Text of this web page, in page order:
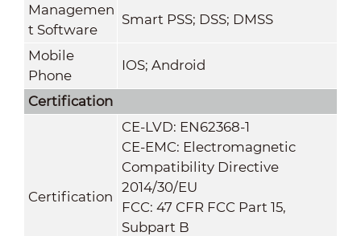
Managemen
t Software
Smart PSS; DSS; DMSS
Mobile
Phone
IOS; Android
Certification
Certification
CE-LVD: EN62368-1
CE-EMC: Electromagnetic
Compatibility Directive
2014/30/EU
FCC: 47 CFR FCC Part 15,
Subpart B